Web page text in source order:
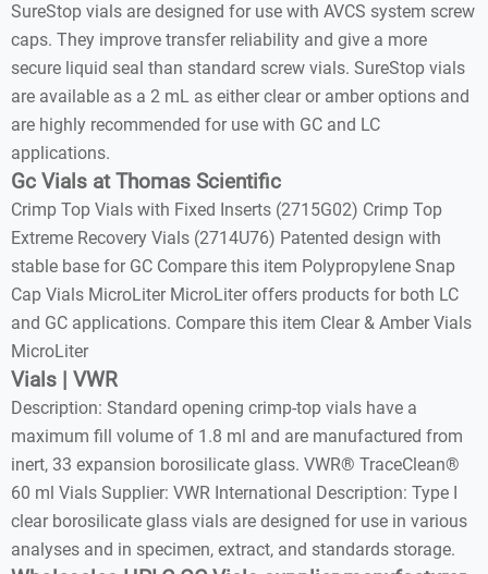
SureStop vials are designed for use with AVCS system screw
caps. They improve transfer reliability and give a more
secure liquid seal than standard screw vials. SureStop vials
are available as a 2 mL as either clear or amber options and
are highly recommended for use with GC and LC
applications.
Gc Vials at Thomas Scientific
Crimp Top Vials with Fixed Inserts (2715G02) Crimp Top
Extreme Recovery Vials (2714U76) Patented design with
stable base for GC Compare this item Polypropylene Snap
Cap Vials MicroLiter MicroLiter offers products for both LC
and GC applications. Compare this item Clear & Amber Vials
MicroLiter
Vials | VWR
Description: Standard opening crimp-top vials have a
maximum fill volume of 1.8 ml and are manufactured from
inert, 33 expansion borosilicate glass. VWR® TraceClean®
60 ml Vials Supplier: VWR International Description: Type I
clear borosilicate glass vials are designed for use in various
analyses and in specimen, extract, and standards storage.